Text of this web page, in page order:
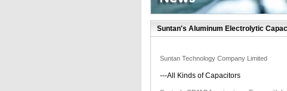
Suntan's Aluminum Electrolytic
Suntan Technology Company Limited
---All Kinds of Capacitors